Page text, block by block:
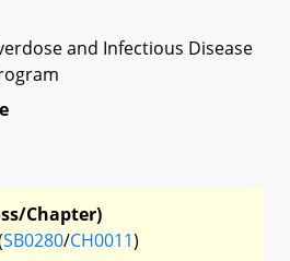
and Infectious Disease
Chapter)
SB0280/CH0011)